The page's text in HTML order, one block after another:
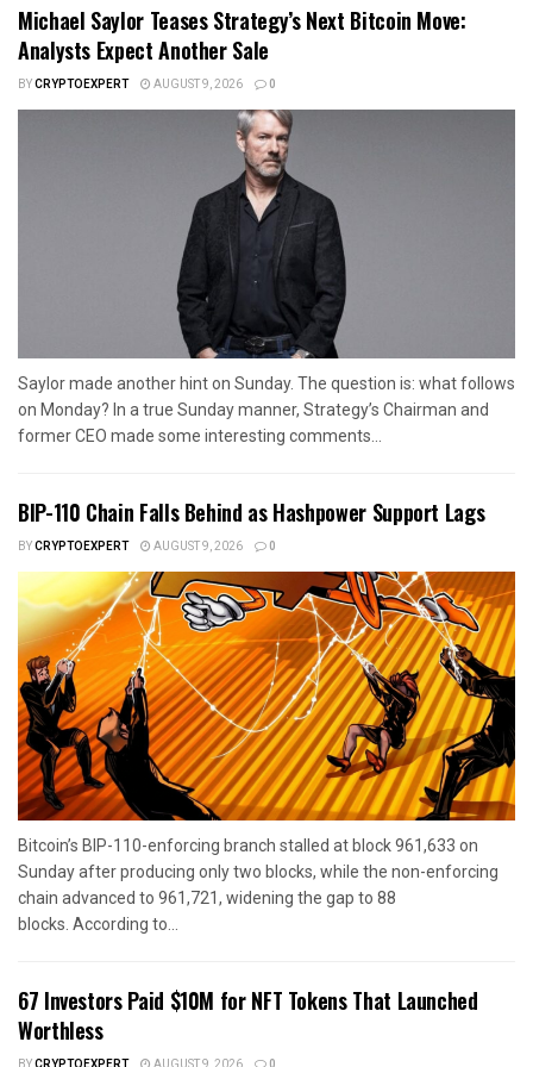
Michael Saylor Teases Strategy’s Next Bitcoin Move:
Analysts Expect Another Sale
BYCRYPTOEXPERT AUGUST 9, 2026 0
Saylor made another hint on Sunday. The question is: what follows
on Monday? In a true Sunday manner, Strategy’s Chairman and
former CEO made some interesting comments...
BIP-110 Chain Falls Behind as Hashpower Support Lags
BYCRYPTOEXPERT AUGUST 9, 2026 0
Bitcoin’s BIP-110-enforcing branch stalled at block 961,633 on
Sunday after producing only two blocks, while the non-enforcing
chain advanced to 961,721, widening the gap to 88
blocks. According to...
67 Investors Paid $10M for NFT Tokens That Launched
Worthless